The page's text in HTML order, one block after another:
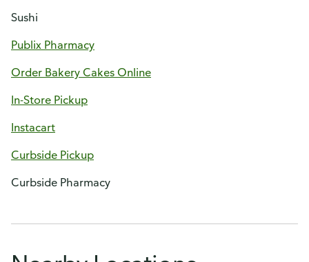
Sushi
Publix Pharmacy
Order Bakery Cakes Online
In-Store Pickup
Instacart
Curbside Pickup
Curbside Pharmacy